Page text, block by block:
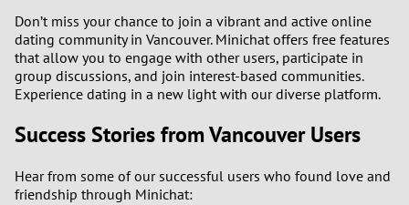
Don’t miss your chance to join a vibrant and active online
dating community in Vancouver. Minichat offers free features
that allow you to engage with other users, participate in
group discussions, and join interest-based communities.
Experience dating in a new light with our diverse platform.
Success Stories from Vancouver Users
Hear from some of our successful users who found love and
friendship through Minichat: